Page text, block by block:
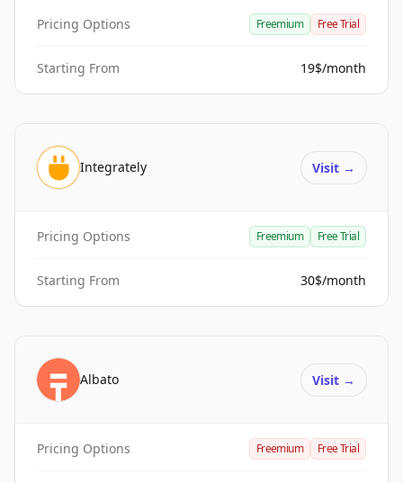
Pricing Options Freemium Free Trial
Starting From 19$/month
Integrately Visit →
Pricing Options Freemium Free Trial
Starting From 30$/month
Albato Visit →
Pricing Options Freemium Free Trial